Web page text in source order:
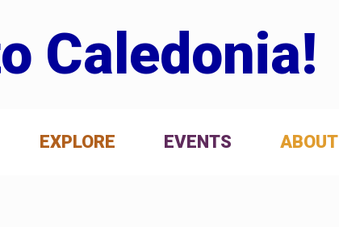
Caledonia!
EXPLORE EVENTS ABOUT